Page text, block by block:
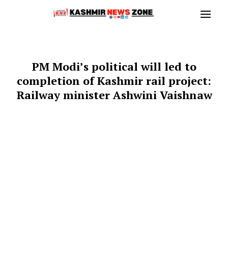
PM Modi’s political will led to
completion of Kashmir rail project:
Railway minister Ashwini Vaishnaw